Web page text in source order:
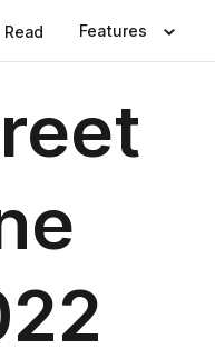
Read Features